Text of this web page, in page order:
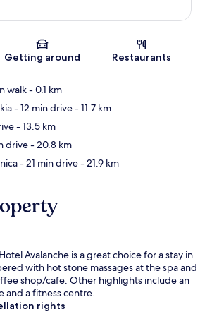
Map
Getting around Restaurants
walk- 0.1 km
- 12 min drive- 11.7 km
- 13.5 km
drive- 20.8 km
- 21 min drive- 21.9 km
Avalanche is a great choice for a stay in
with hot stone massages at the spa and
shop/cafe. Other highlights include an
and a fitness centre.
rights